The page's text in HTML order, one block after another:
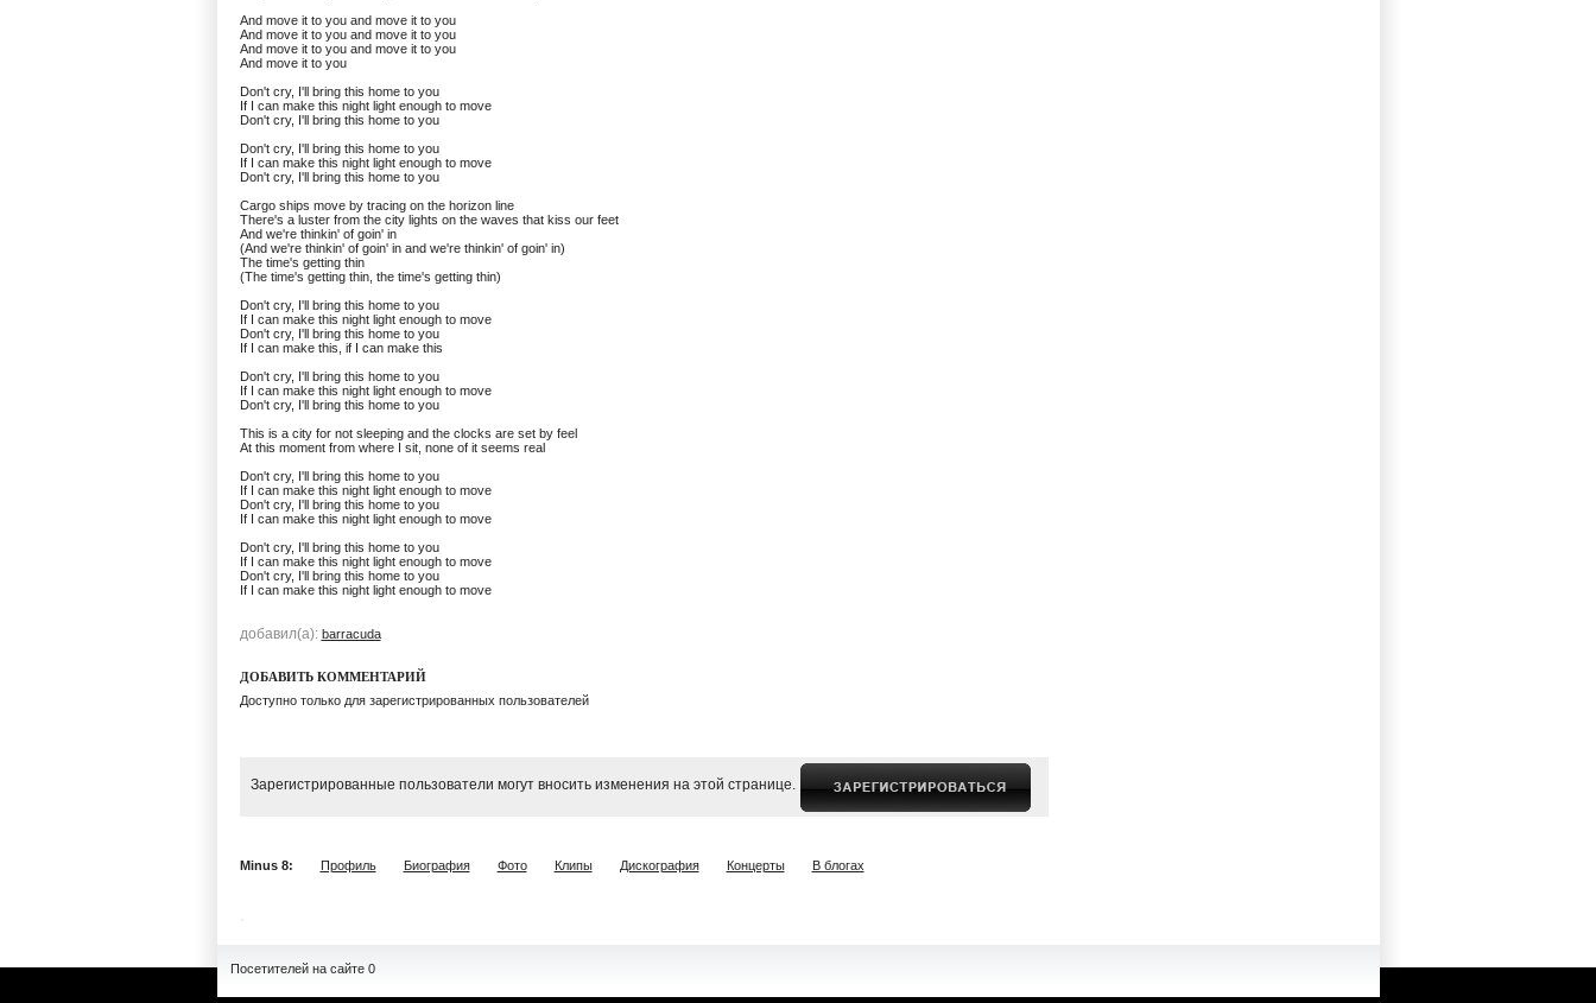
And move it to you and move it to you
And move it to you and move it to you
And move it to you and move it to you
And move it to you
Don't cry, I'll bring this home to you
If I can make this night light enough to move
Don't cry, I'll bring this home to you
Don't cry, I'll bring this home to you
If I can make this night light enough to move
Don't cry, I'll bring this home to you
Cargo ships move by tracing on the horizon line
There's a luster from the city lights on the waves that kiss our feet
And we're thinkin' of goin' in
(And we're thinkin' of goin' in and we're thinkin' of goin' in)
The time's getting thin
(The time's getting thin, the time's getting thin)
Don't cry, I'll bring this home to you
If I can make this night light enough to move
Don't cry, I'll bring this home to you
If I can make this, if I can make this
Don't cry, I'll bring this home to you
If I can make this night light enough to move
Don't cry, I'll bring this home to you
This is a city for not sleeping and the clocks are set by feel
At this moment from where I sit, none of it seems real
Don't cry, I'll bring this home to you
If I can make this night light enough to move
Don't cry, I'll bring this home to you
If I can make this night light enough to move
Don't cry, I'll bring this home to you
If I can make this night light enough to move
Don't cry, I'll bring this home to you
If I can make this night light enough to move
добавил(а): barracuda
ДОБАВИТЬ КОММЕНТАРИЙ
Доступно только для зарегистрированных пользователей
Зарегистрированные пользователи могут вносить изменения на этой странице.
Minus 8: Профиль Биография Фото Клипы Дискография Концерты В блогах
Посетителей на сайте 0